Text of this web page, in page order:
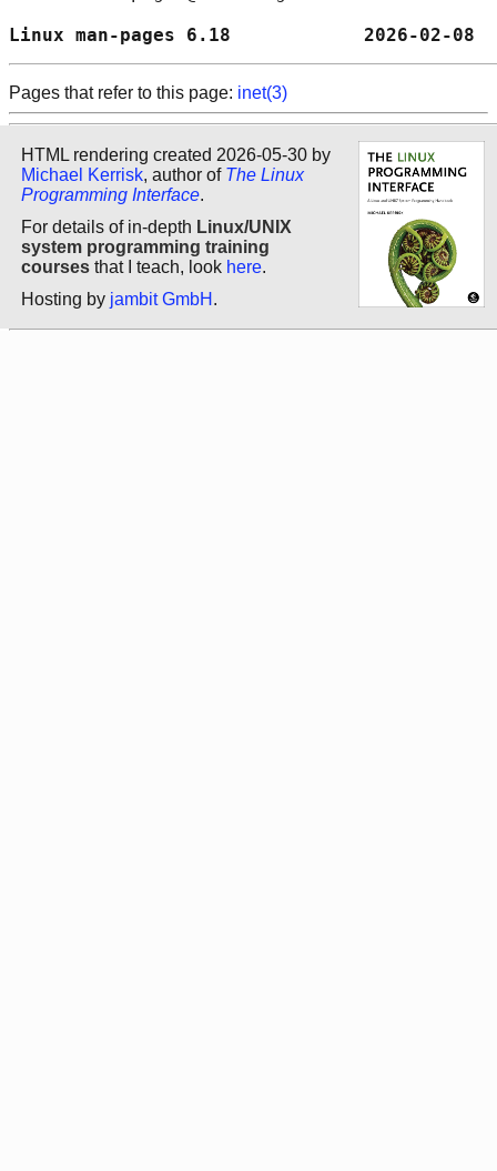
Linux man-pages 6.18
Pages that refer to this page: inet(3)
HTML rendering created 2026-05-30 by
Michael Kerrisk, author of The Linux
Programming Interface.
For details of in-depth Linux/UNIX
system programming training
courses that I teach, look here.
Hosting by jambit GmbH .